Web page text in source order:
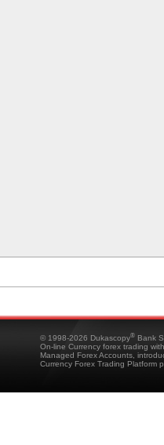
© 1998-2026 Dukascopy® Bank
On-line Currency forex trading
Managed Forex Accounts,
Currency Forex Trading Platform